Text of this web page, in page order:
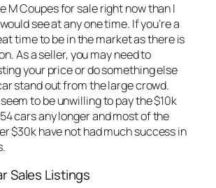
M Coupes for sale right now than I
see at any one time. If you’re a
time to be in the market as there is
As a seller, you may need to
your price or do something else
stand out from the large crowd.
to be unwilling to pay the $10k
cars any longer and most of the
$30k have not had much success in
Sales Listings